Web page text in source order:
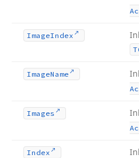
ImageIndex
ImageName
Images
Index